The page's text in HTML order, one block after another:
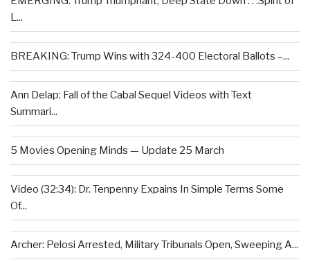
L...
BREAKING: Trump Wins with 324-400 Electoral Ballots –...
Ann Delap: Fall of the Cabal Sequel Videos with Text
Summari...
5 Movies Opening Minds — Update 25 March
Video (32:34): Dr. Tenpenny Expains In Simple Terms Some
Of...
Archer: Pelosi Arrested, Military Tribunals Open, Sweeping A...